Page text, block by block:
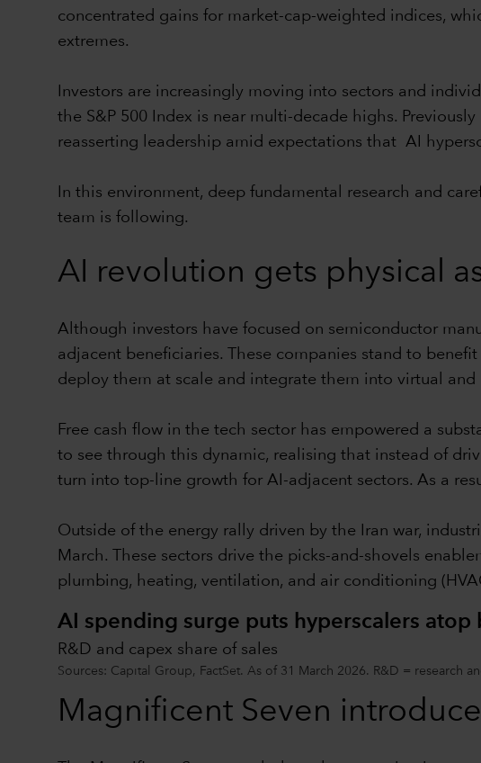
concentrated gains for market-cap-weighted indices,
extremes.
Investors are increasingly moving into sectors and
the S&P 500 Index is near multi-decade highs.
reasserting leadership amid expectations that AI
In this environment, deep fundamental research and
team is following.
AI revolution gets physical
Although investors have focused on semiconductor
adjacent beneficiaries. These companies stand to
deploy them at scale and integrate them into virtual and
Free cash flow in the tech sector has empowered a
to see through this dynamic, realising that instead of
turn into top-line growth for AI-adjacent sectors. As a
Outside of the energy rally driven by the Iran war,
March. These sectors drive the picks-and-shovels
plumbing, heating, ventilation, and air conditioning
AI spending surge puts hyperscalers atop
R&D and capex share of sales
Sources: Capital Group, FactSet. As of 31 March 2026. R&D = research
Magnificent Seven